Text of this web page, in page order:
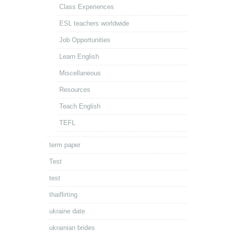
Class Experiences
ESL teachers worldwide
Job Opportunities
Learn English
Miscellaneous
Resources
Teach English
TEFL
term paper
Test
test
thaiflirting
ukraine date
ukrainian brides